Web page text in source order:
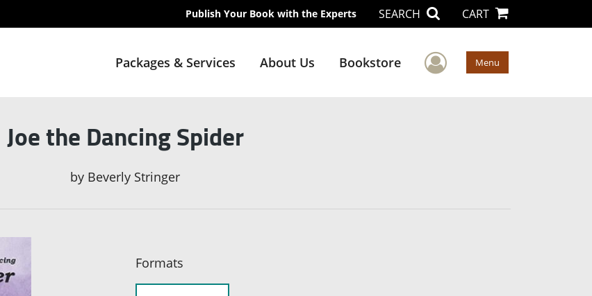
Publish Your Book with the Experts SEARCH CART
Packages & Services About Us Bookstore User Menu
Menu
Joe the Dancing Spider
by Beverly Stringer
Formats